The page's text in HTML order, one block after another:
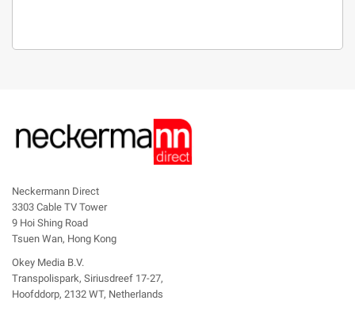
Neckermann Direct
3303 Cable TV Tower
9 Hoi Shing Road
Tsuen Wan, Hong Kong
Okey Media B.V.
Transpolispark, Siriusdreef 17-27,
Hoofddorp, 2132 WT, Netherlands